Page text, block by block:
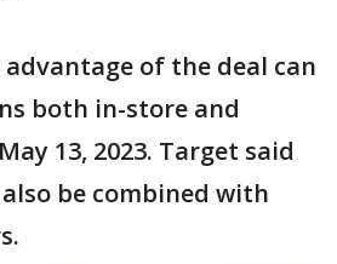
of the deal can
both in-store and
13, 2023. Target said
be combined with